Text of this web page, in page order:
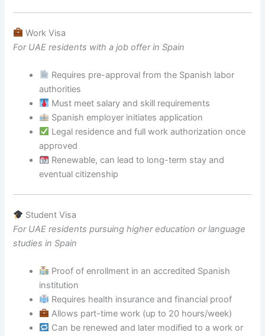
Work Visa
For UAE residents with a job offer in Spain
Requires pre-approval from the Spanish labor
authorities
Must meet salary and skill requirements
Spanish employer initiates application
Legal residence and full work authorization once
approved
Renewable, can lead to long-term stay and
eventual citizenship
Student Visa
For UAE residents pursuing higher education or language
studies in Spain
Proof of enrollment in an accredited Spanish
institution
Requires health insurance and financial proof
Allows part-time work (up to 20 hours/week)
Can be renewed and later modified to a work or